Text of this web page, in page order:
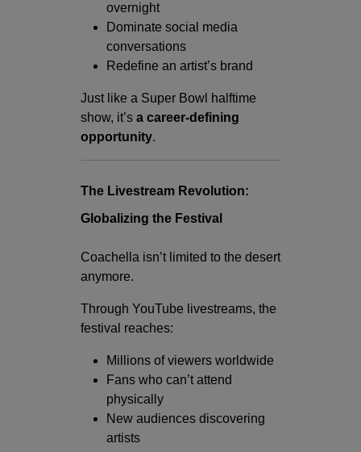
overnight
Dominate social media
conversations
Redefine an artist’s brand
Just like a Super Bowl halftime
show, it’s a career-defining
opportunity.
The Livestream Revolution:
Globalizing the Festival
Coachella isn’t limited to the desert
anymore.
Through YouTube livestreams, the
festival reaches:
Millions of viewers worldwide
Fans who can’t attend
physically
New audiences discovering
artists